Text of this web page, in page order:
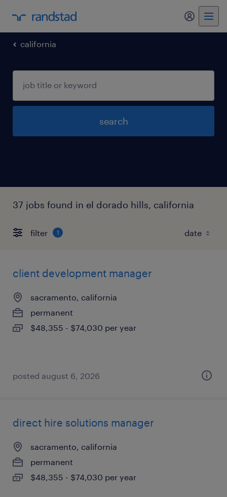
my
california
search
37 jobs found in el dorado hills, california
filter 1
client development manager
sacramento, california
permanent
$48,355 - $74,030 per year
posted august 6, 2026
direct hire solutions manager
sacramento, california
permanent
$48,355 - $74,030 per year